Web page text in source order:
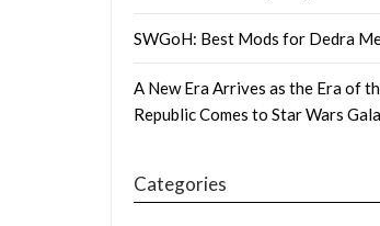
SWGoH: Best Mods for Dedra
A New Era Arrives as the Era of
Republic Comes to Star Wars
Categories